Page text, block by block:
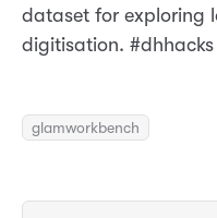
dataset for exploring
digitisation. #dhhacks
glamworkbench